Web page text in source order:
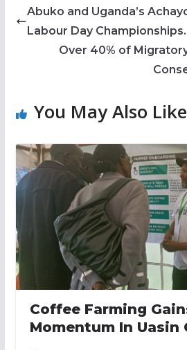
Abuko and Uganda’s
Labour Day Championships.
Over 40% of
You May Also Like
Coffee Farming
Momentum In Uasin